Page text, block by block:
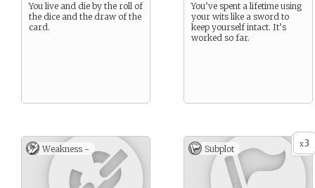
You live and die by the roll of
the dice and the draw of the
card.
You’ve spent a lifetime using
your wits like a sword to
keep yourself intact. It’s
worked so far.
Weakness - x3
Subplot